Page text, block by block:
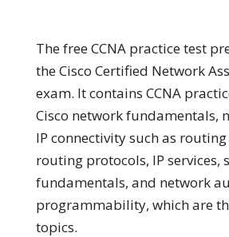
The free CCNA practice test
the Cisco Certified Network
exam. It contains CCNA
Cisco network fundamentals,
IP connectivity such as
routing protocols, IP services,
fundamentals, and network
programmability, which are
topics.